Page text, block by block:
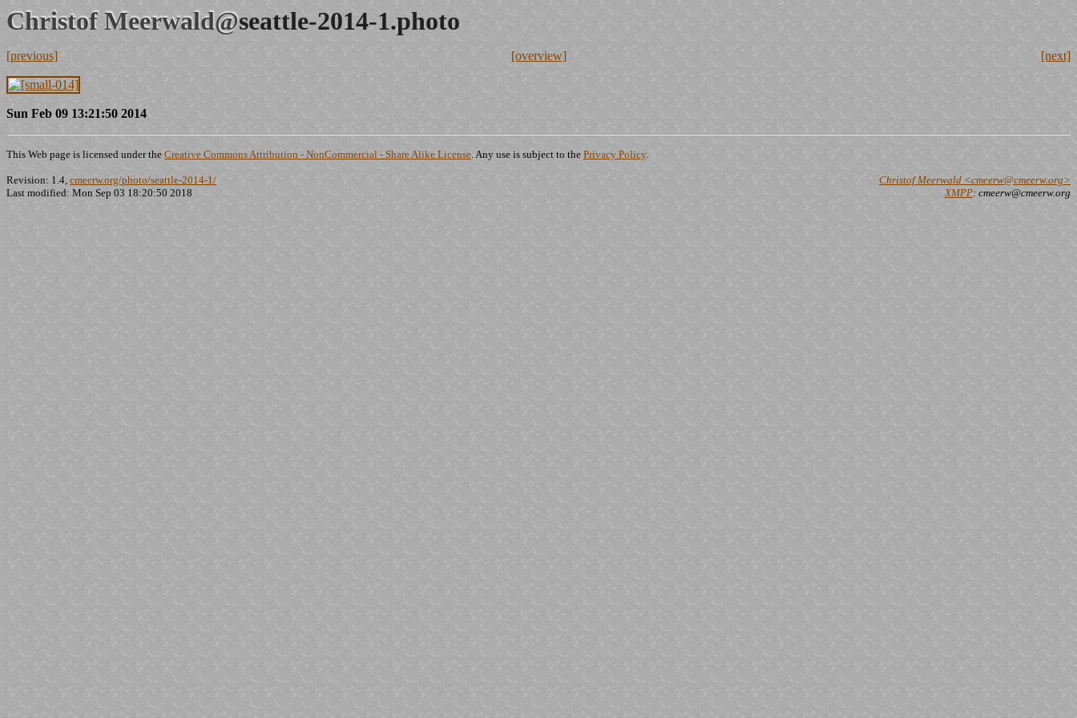
Christof Meerwald@seattle-2014-1.photo
[previous] [overview] [next]
Sun Feb 09 13:21:50 2014
This Web page is licensed under the Creative Commons Attribution - NonCommercial - Share Alike License. Any use is subject to the Privacy Policy.
Revision: 1.4, cmeerw.org/photo/seattle-2014-1/
Last modified: Mon Sep 03 18:20:50 2018
Christof Meerwald <cmeerw@cmeerw.org>
XMPP: cmeerw@cmeerw.org